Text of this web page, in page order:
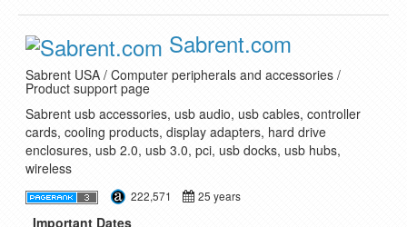
Sabrent.com
Sabrent USA / Computer peripherals and accessories /
Product support page
Sabrent usb accessories, usb audio, usb cables, controller
cards, cooling products, display adapters, hard drive
enclosures, usb 2.0, usb 3.0, pci, usb docks, usb hubs,
wireless
222,571 25 years
Important Dates